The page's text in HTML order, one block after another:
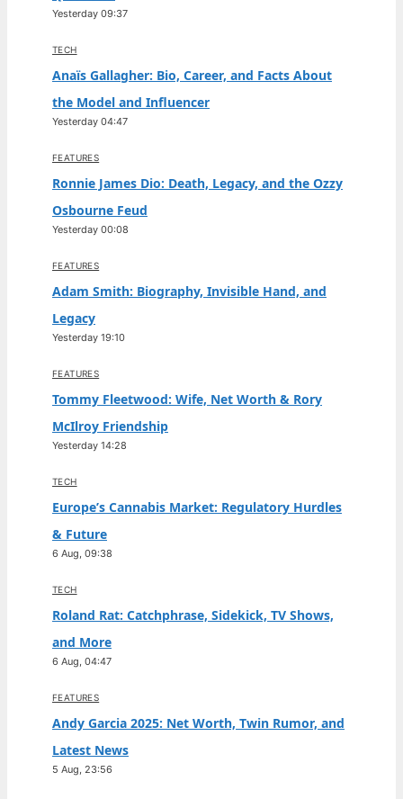
Yesterday 09:37
TECH
Anaïs Gallagher: Bio, Career, and Facts About
the Model and Influencer
Yesterday 04:47
FEATURES
Ronnie James Dio: Death, Legacy, and the Ozzy
Osbourne Feud
Yesterday 00:08
FEATURES
Adam Smith: Biography, Invisible Hand, and
Legacy
Yesterday 19:10
FEATURES
Tommy Fleetwood: Wife, Net Worth & Rory
McIlroy Friendship
Yesterday 14:28
TECH
Europe’s Cannabis Market: Regulatory Hurdles
& Future
6 Aug, 09:38
TECH
Roland Rat: Catchphrase, Sidekick, TV Shows,
and More
6 Aug, 04:47
FEATURES
Andy Garcia 2025: Net Worth, Twin Rumor, and
Latest News
5 Aug, 23:56